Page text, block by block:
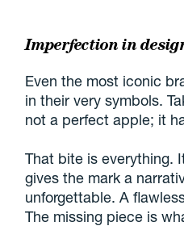
Imperfection in
Even the most iconic
in their very symbols.
not a perfect apple; it
That bite is everything.
gives the mark a
unforgettable. A
The missing piece is